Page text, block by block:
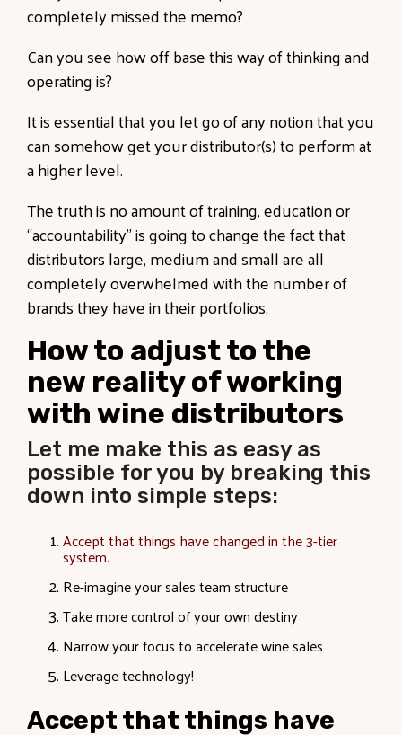
completely missed the memo?
Can you see how off base this way of thinking and
operating is?
It is essential that you let go of any notion that you
can somehow get your distributor(s) to perform at
a higher level.
The truth is no amount of training, education or
“accountability” is going to change the fact that
distributors large, medium and small are all
completely overwhelmed with the number of
brands they have in their portfolios.
How to adjust to the
new reality of working
with wine distributors
Let me make this as easy as
possible for you by breaking this
down into simple steps:
Accept that things have changed in the 3-tier
system.
Re-imagine your sales team structure
Take more control of your own destiny
Narrow your focus to accelerate wine sales
Leverage technology!
Accept that things have